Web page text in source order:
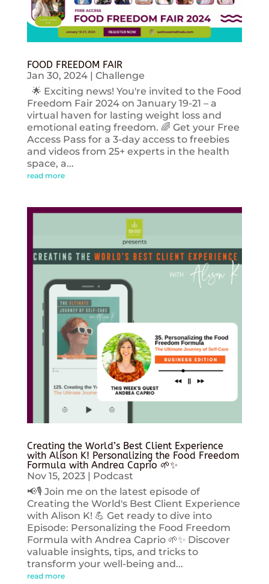
FOOD FREEDOM FAIR
Jan 30, 2024| Challenge
🌟 Exciting news! You're invited to the Food
Freedom Fair 2024 on January 19-21 – a
virtual haven for lasting weight loss and
emotional eating freedom. 🌈 Get your Free
Access Pass for a 3-day access to freebies
and videos from 25+ experts in the health
space, a...
read more
Creating the World’s Best Client Experience
with Alison K! Personalizing the Food Freedom
Formula with Andrea Caprio 🌱✨
Nov 15, 2023| Podcast
📢🎙️ Join me on the latest episode of
Creating the World's Best Client Experience
with Alison K! 💪 Get ready to dive into
Episode: Personalizing the Food Freedom
Formula with Andrea Caprio 🌱✨ Discover
valuable insights, tips, and tricks to
transform your well-being and...
read more